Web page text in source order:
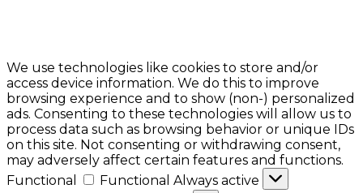
We use technologies like cookies to store and/or
access device information. We do this to improve
browsing experience and to show (non-) personalized
ads. Consenting to these technologies will allow us to
process data such as browsing behavior or unique IDs
on this site. Not consenting or withdrawing consent,
may adversely affect certain features and functions.
Functional
Functional Always active